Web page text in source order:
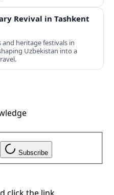
Revival in Tashkent
heritage festivals in
Uzbekistan into a
Subscribe
click the link.